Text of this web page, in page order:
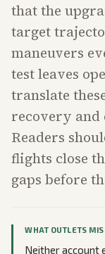
that the
target
maneuvers
test leaves
translate
recovery and
Readers
flights close
gaps before
WHAT OUTLETS
Neither account